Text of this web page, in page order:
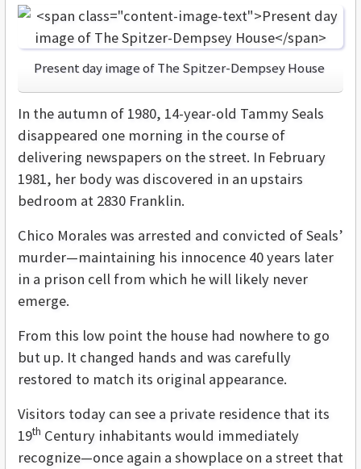
Present day image of The Spitzer-Dempsey House
In the autumn of 1980, 14-year-old Tammy Seals
disappeared one morning in the course of
delivering newspapers on the street. In February
1981, her body was discovered in an upstairs
bedroom at 2830 Franklin.
Chico Morales was arrested and convicted of Seals’
murder—maintaining his innocence 40 years later
in a prison cell from which he will likely never
emerge.
From this low point the house had nowhere to go
but up. It changed hands and was carefully
restored to match its original appearance.
Visitors today can see a private residence that its
19th Century inhabitants would immediately
recognize—once again a showplace on a street that